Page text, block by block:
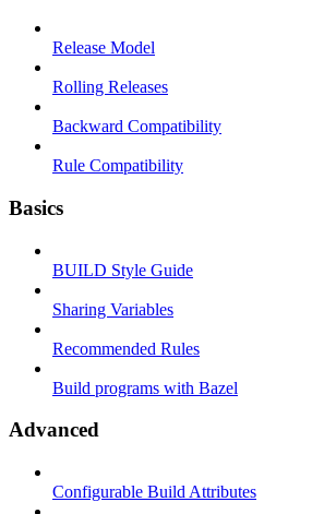
Release Model
Rolling Releases
Backward Compatibility
Rule Compatibility
Basics
BUILD Style Guide
Sharing Variables
Recommended Rules
Build programs with Bazel
Advanced
Configurable Build Attributes